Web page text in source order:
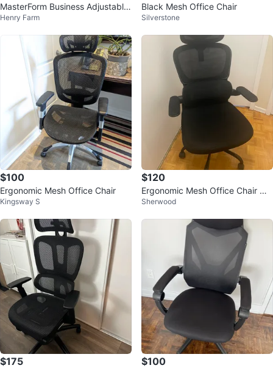
MasterForm Business Adjustable
Lumbar Support Ergonomic Chai
Henry Farm
Black Mesh Office Chair
Silverstone
$100
Ergonomic Mesh Office Chair
Kingsway S
$120
Ergonomic Mesh Office Chair wit
h Headrest
Sherwood
$175 $100